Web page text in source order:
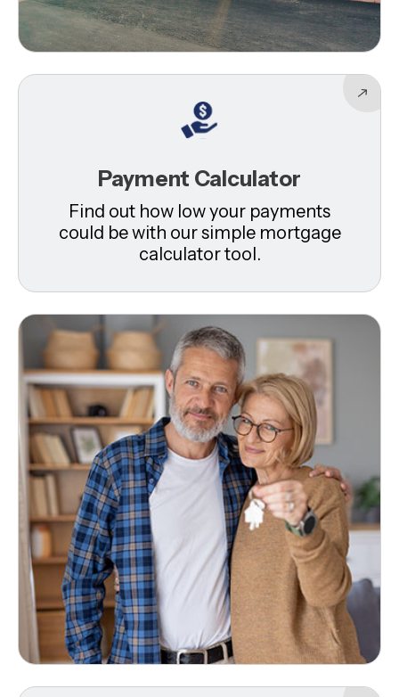
Payment Calculator
Find out how low your payments
could be with our simple mortgage
calculator tool.